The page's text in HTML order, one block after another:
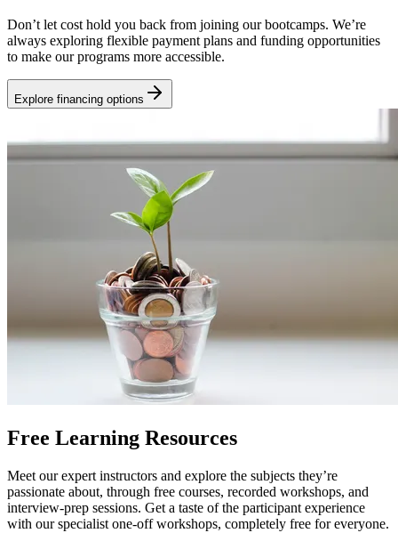
Don’t let cost hold you back from joining our bootcamps. We’re
always exploring flexible payment plans and funding opportunities
to make our programs more accessible.
Explore financing options
Free Learning Resources
Meet our expert instructors and explore the subjects they’re
passionate about, through free courses, recorded workshops, and
interview-prep sessions. Get a taste of the participant experience
with our specialist one-off workshops, completely free for everyone.